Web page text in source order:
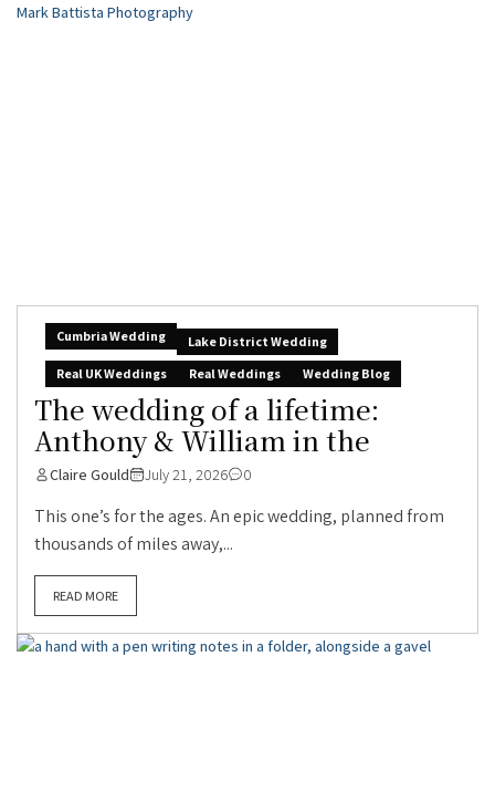
Cumbria Wedding
Lake District Wedding
Real UK Weddings
Real Weddings Wedding Blog
The wedding of a lifetime:
Anthony & William in the
Claire Gould July 21, 2026 0
This one’s for the ages. An epic wedding, planned from
thousands of miles away,...
READ MORE